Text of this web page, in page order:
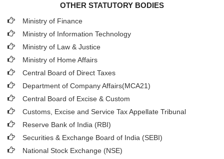
OTHER STATUTORY BODIES
Ministry of Finance
Ministry of Information Technology
Ministry of Law & Justice
Ministry of Home Affairs
Central Board of Direct Taxes
Department of Company Affairs(MCA21)
Central Board of Excise & Custom
Customs, Excise and Service Tax Appellate Tribunal
Reserve Bank of India (RBI)
Securities & Exchange Board of India (SEBI)
National Stock Exchange (NSE)